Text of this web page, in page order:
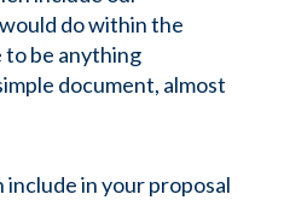
do within the
to be anything
document, almost
in your proposal